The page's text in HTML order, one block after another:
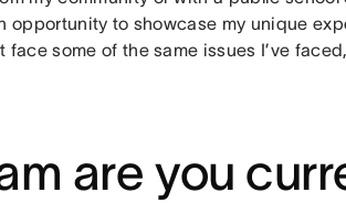
opportunity to showcase my unique
face some of the same issues I’ve
are you